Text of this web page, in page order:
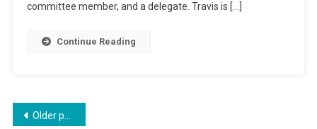
committee member, and a delegate. Travis is […]
Continue Reading
Posts
Older posts